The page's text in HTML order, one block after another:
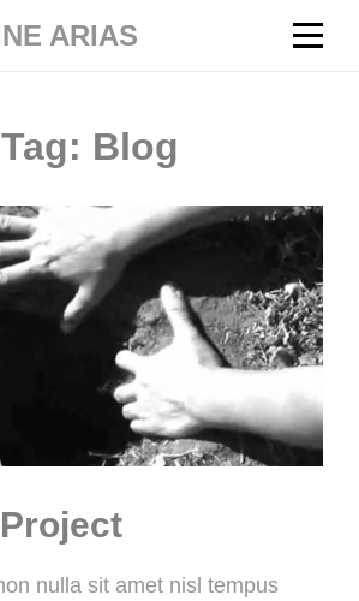
ARIAS
Tag: Blog
nulla sit amet nisl tempus